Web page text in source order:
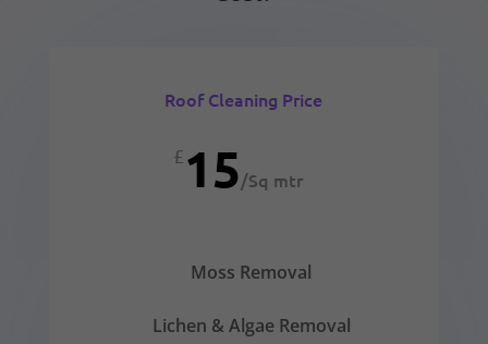
Roof Cleaning Price
£15/Sq mtr
Moss Removal
Lichen & Algae Removal